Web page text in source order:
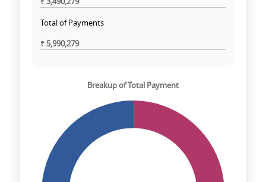
Total of Payments
₹5,990,279
Breakup of Total Payment